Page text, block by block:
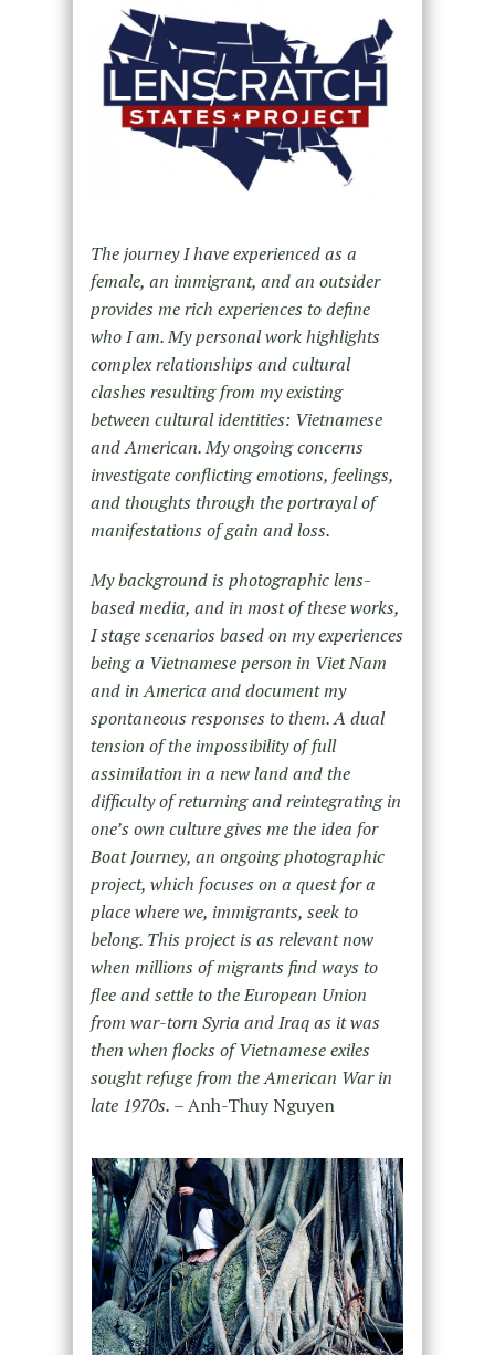
The journey I have experienced as a
female, an immigrant, and an outsider
provides me rich experiences to define
who I am. My personal work highlights
complex relationships and cultural
clashes resulting from my existing
between cultural identities: Vietnamese
and American. My ongoing concerns
investigate conflicting emotions, feelings,
and thoughts through the portrayal of
manifestations of gain and loss.
My background is photographic lens-
based media, and in most of these works,
I stage scenarios based on my experiences
being a Vietnamese person in Viet Nam
and in America and document my
spontaneous responses to them. A dual
tension of the impossibility of full
assimilation in a new land and the
difficulty of returning and reintegrating in
one’s own culture gives me the idea for
Boat Journey, an ongoing photographic
project, which focuses on a quest for a
place where we, immigrants, seek to
belong. This project is as relevant now
when millions of migrants find ways to
flee and settle to the European Union
from war-torn Syria and Iraq as it was
then when flocks of Vietnamese exiles
sought refuge from the American War in
late 1970s. – Anh-Thuy Nguyen